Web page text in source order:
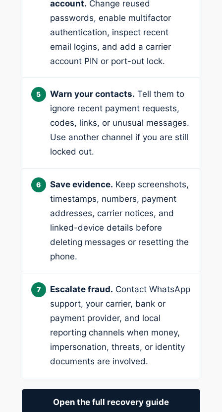
account. Change reused
passwords, enable multifactor
authentication, inspect recent
email logins, and add a carrier
account PIN or port-out lock.
Warn your contacts. Tell them to
ignore recent payment requests,
codes, links, or unusual messages.
Use another channel if you are still
locked out.
Save evidence. Keep screenshots,
timestamps, numbers, payment
addresses, carrier notices, and
linked-device details before
deleting messages or resetting the
phone.
Escalate fraud. Contact WhatsApp
support, your carrier, bank or
payment provider, and local
reporting channels when money,
impersonation, threats, or identity
documents are involved.
Open the full recovery guide